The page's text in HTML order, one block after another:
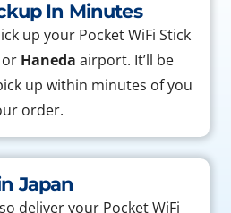
In Minutes
up your Pocket WiFi Stick
or Haneda airport. It’ll be
up within minutes of you
order.
Japan
deliver your Pocket WiFi